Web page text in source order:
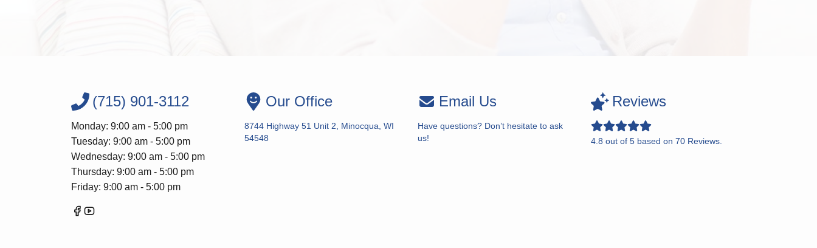
(715) 901-3112
Monday: 9:00 am - 5:00 pm
Tuesday: 9:00 am - 5:00 pm
Wednesday: 9:00 am - 5:00 pm
Thursday: 9:00 am - 5:00 pm
Friday: 9:00 am - 5:00 pm
Our Office
8744 Highway 51 Unit 2, Minocqua, WI
54548
Email Us
Have questions? Don’t hesitate to ask
us!
Reviews
4.8 out of 5 based on 70 Reviews.